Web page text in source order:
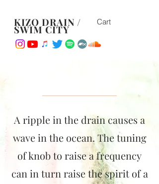
KIZO DRAIN /
SWIM CITY
Cart
A ripple in the drain causes a
wave in the ocean. The tuning
of knob to raise a frequency
can in turn raise the spirit of a